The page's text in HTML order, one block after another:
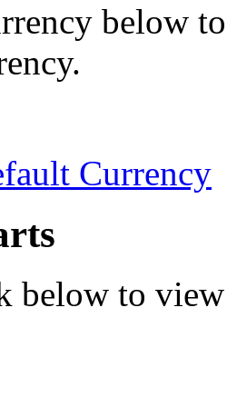
below
Currency
below to